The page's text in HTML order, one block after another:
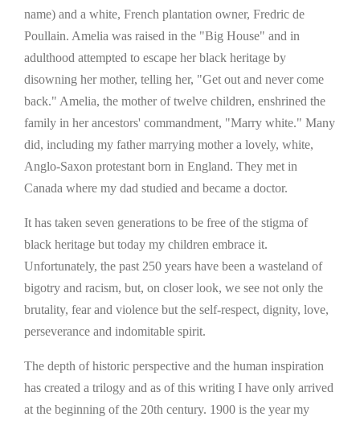
name) and a white, French plantation owner, Fredric de
Poullain. Amelia was raised in the "Big House" and in
adulthood attempted to escape her black heritage by
disowning her mother, telling her, "Get out and never come
back." Amelia, the mother of twelve children, enshrined the
family in her ancestors' commandment, "Marry white." Many
did, including my father marrying mother a lovely, white,
Anglo-Saxon protestant born in England. They met in
Canada where my dad studied and became a doctor.
It has taken seven generations to be free of the stigma of
black heritage but today my children embrace it.
Unfortunately, the past 250 years have been a wasteland of
bigotry and racism, but, on closer look, we see not only the
brutality, fear and violence but the self-respect, dignity, love,
perseverance and indomitable spirit.
The depth of historic perspective and the human inspiration
has created a trilogy and as of this writing I have only arrived
at the beginning of the 20th century. 1900 is the year my